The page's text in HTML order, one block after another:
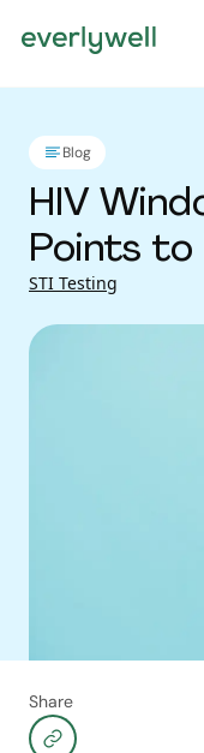
Blog
HIV
Points to
STI Testing
Share